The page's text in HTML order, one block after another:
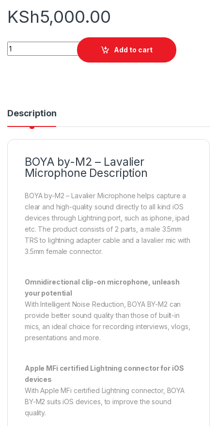
KSh5,000.00
BOYA by-M2 - Lavalier Microphone for iOS Device (Black)
Add to cart
Description
BOYA by-M2 – Lavalier
Microphone Description
BOYA by-M2 – Lavalier Microphone helps capture a
clear and high-quality sound directly to all kind iOS
devices through Lightning port, such as iphone, ipad
etc. The product consists of 2 parts, a male 3.5mm
TRS to lightning adapter cable and a lavalier mic with
3.5mm female connector.
Omnidirectional clip-on microphone, unleash
your potential
With Intelligent Noise Reduction, BOYA BY-M2 can
provide better sound quality than those of built-in
mics, an ideal choice for recording interviews, vlogs,
presentations and more.
Apple MFi certified Lightning connector for iOS
devices
With Apple MFi certified Lightning connector, BOYA
BY-M2 suits iOS devices, to improve the sound
quality.